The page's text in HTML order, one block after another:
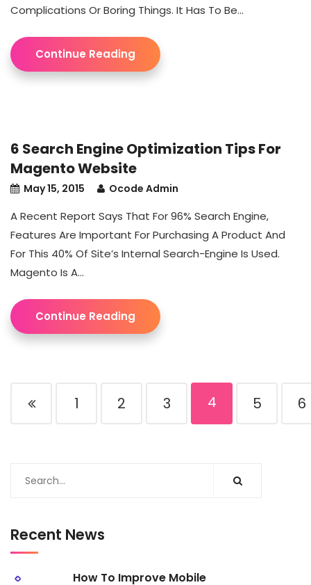
Complications Or Boring Things. It Has To Be...
Continue Reading
6 Search Engine Optimization Tips For
Magento Website
May 15, 2015 Ocode Admin
A Recent Report Says That For 96% Search Engine,
Features Are Important For Purchasing A Product And
For This 40% Of Site’s Internal Search-Engine Is Used.
Magento Is A...
Continue Reading
1 2 3 4 5 6
Recent News
How To Improve Mobile